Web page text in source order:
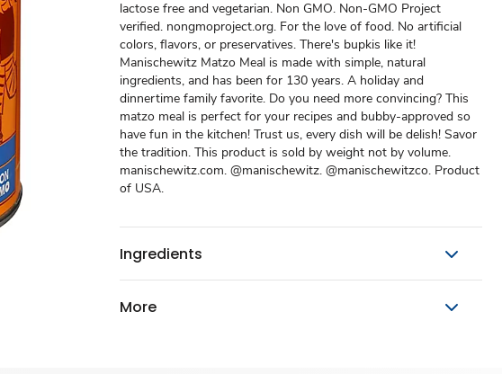
lactose free and vegetarian. Non GMO. Non-GMO Project
verified. nongmoproject.org. For the love of food. No artificial
colors, flavors, or preservatives. There's bupkis like it!
Manischewitz Matzo Meal is made with simple, natural
ingredients, and has been for 130 years. A holiday and
dinnertime family favorite. Do you need more convincing? This
matzo meal is perfect for your recipes and bubby-approved so
have fun in the kitchen! Trust us, every dish will be delish! Savor
the tradition. This product is sold by weight not by volume.
manischewitz.com. @manischewitz. @manischewitzco. Product
of USA.
Ingredients
More